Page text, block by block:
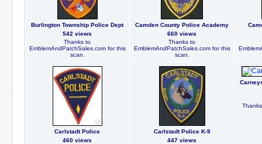
Burlington Township Police Dept
542 views
Thanks to
EmblemAndPatchSales.com for this
scan.
Camden County Police Academy
660 views
Thanks to
EmblemAndPatchSales.com for this
scan.
Carlstadt Police
460 views
Carlstadt Police K-9
447 views